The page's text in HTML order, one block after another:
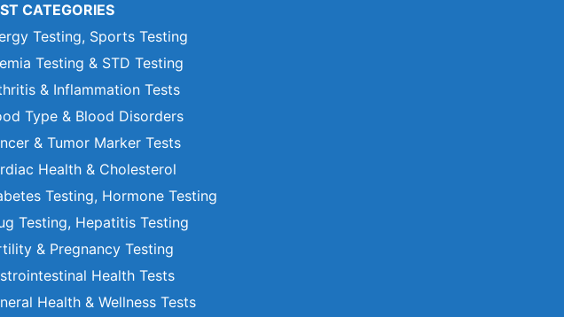
CATEGORIES
Testing, Sports Testing
Testing & STD Testing
& Inflammation Tests
Type & Blood Disorders
& Tumor Marker Tests
Health & Cholesterol
Testing, Hormone Testing
Testing, Hepatitis Testing
& Pregnancy Testing
Health Tests
Health & Wellness Tests